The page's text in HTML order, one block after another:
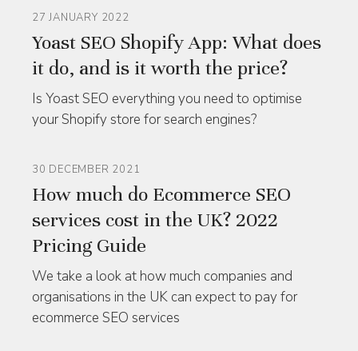
27 JANUARY 2022
Yoast SEO Shopify App: What does
it do, and is it worth the price?
Is Yoast SEO everything you need to optimise
your Shopify store for search engines?
30 DECEMBER 2021
How much do Ecommerce SEO
services cost in the UK? 2022
Pricing Guide
We take a look at how much companies and
organisations in the UK can expect to pay for
ecommerce SEO services